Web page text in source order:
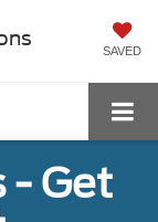
SAVED
- Get